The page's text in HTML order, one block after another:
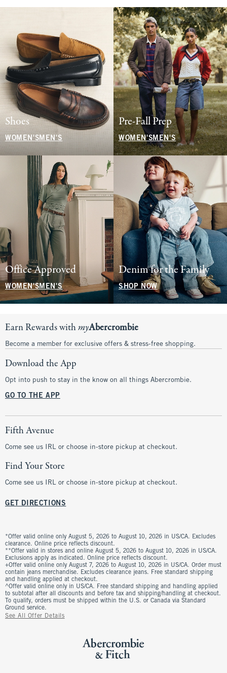
Shoes
WOMEN'S MEN'S
Pre-Fall Prep
WOMEN'SMEN'S
Office Approved
WOMEN'SMEN'S
Denim for the Family
SHOP NOW
Earn Rewards withmyAbercrombie
Become a member for exclusive offers & stress-free shopping.
Download the App
Opt into push to stay in the know on all things Abercrombie.
GO TO THE APP
Fifth Avenue
Come see us IRL or choose in-store pickup at checkout.
Find Your Store
Come see us IRL or choose in-store pickup at checkout.
GET DIRECTIONS
*Offer valid online only August 5, 2026 to August 10, 2026 in US/CA. Excludes
clearance. Online price reflects discount.
**Offer valid in stores and online August 5, 2026 to August 10, 2026 in US/CA.
Exclusions apply as indicated. Online price reflects discount.
+Offer valid online only August 7, 2026 to August 10, 2026 in US/CA. Order must
contain jeans merchandise. Excludes clearance jeans. Free standard shipping
and handling applied at checkout.
^Offer valid online only in US/CA. Free standard shipping and handling applied
to subtotal after all discounts and before tax and shipping/handling at checkout.
To qualify, orders must be shipped within the U.S. or Canada via Standard
Ground service.
See All Offer Details